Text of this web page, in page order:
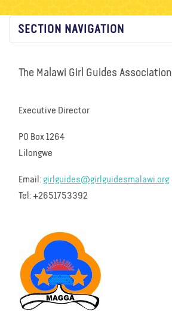
SECTION NAVIGATION
The Malawi Girl Guides Association
Executive Director
PO Box 1264
Lilongwe
Email:girlguides@girlguidesmalawi.org
Tel: +2651753392